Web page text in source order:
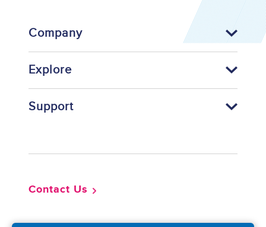
Company
Explore
Support
Contact Us